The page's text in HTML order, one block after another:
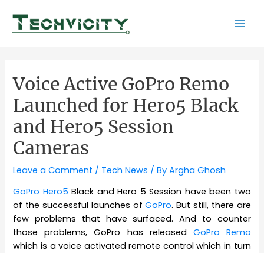
content
Voice Active GoPro Remo
Launched for Hero5 Black
and Hero5 Session
Cameras
Leave a Comment / Tech News / ByArgha Ghosh
GoPro Hero5 Black and Hero 5 Session have been two
of the successful launches ofGoPro. But still, there are
few problems that have surfaced. And to counter
those problems, GoPro has released GoPro Remo
which is a voice activated remote control which in turn